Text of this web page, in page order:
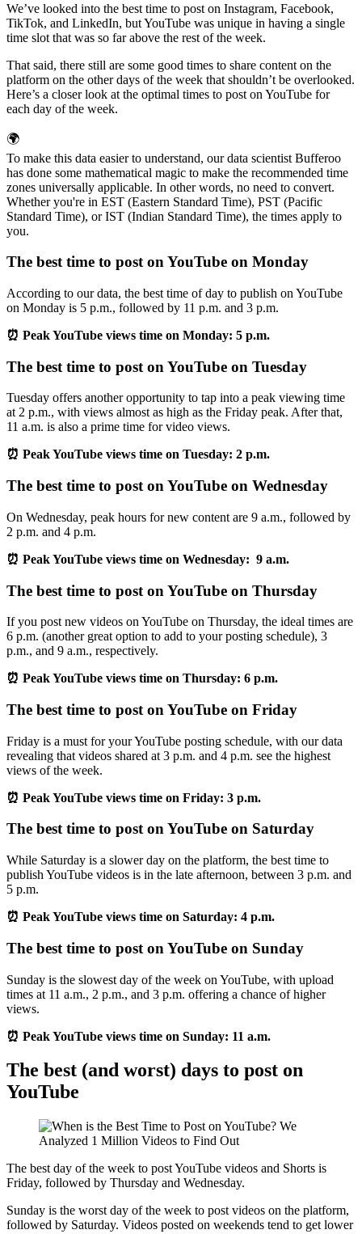
We’ve looked into the best time to post on Instagram, Facebook,
TikTok, and LinkedIn, but YouTube was unique in having a single
time slot that was so far above the rest of the week.
That said, there still are some good times to share content on the
platform on the other days of the week that shouldn’t be overlooked.
Here’s a closer look at the optimal times to post on YouTube for
each day of the week.
🌍
To make this data easier to understand, our data scientist Bufferoo
has done some mathematical magic to make the recommended time
zones universally applicable. In other words, no need to convert.
Whether you're in EST (Eastern Standard Time), PST (Pacific
Standard Time), or IST (Indian Standard Time), the times apply to
you.
The best time to post on YouTube on Monday
According to our data, the best time of day to publish on YouTube
on Monday is 5 p.m., followed by 11 p.m. and 3 p.m.
⏰ Peak YouTube views time on Monday: 5 p.m.
The best time to post on YouTube on Tuesday
Tuesday offers another opportunity to tap into a peak viewing time
at 2 p.m., with views almost as high as the Friday peak. After that,
11 a.m. is also a prime time for video views.
⏰ Peak YouTube views time on Tuesday: 2 p.m.
The best time to post on YouTube on Wednesday
On Wednesday, peak hours for new content are 9 a.m., followed by
2 p.m. and 4 p.m.
⏰ Peak YouTube views time on Wednesday: 9 a.m.
The best time to post on YouTube on Thursday
If you post new videos on YouTube on Thursday, the ideal times are
6 p.m. (another great option to add to your posting schedule), 3
p.m., and 9 a.m., respectively.
⏰ Peak YouTube views time on Thursday: 6 p.m.
The best time to post on YouTube on Friday
Friday is a must for your YouTube posting schedule, with our data
revealing that videos shared at 3 p.m. and 4 p.m. see the highest
views of the week.
⏰ Peak YouTube views time on Friday: 3 p.m.
The best time to post on YouTube on Saturday
While Saturday is a slower day on the platform, the best time to
publish YouTube videos is in the late afternoon, between 3 p.m. and
5 p.m.
⏰ Peak YouTube views time on Saturday: 4 p.m.
The best time to post on YouTube on Sunday
Sunday is the slowest day of the week on YouTube, with upload
times at 11 a.m., 2 p.m., and 3 p.m. offering a chance of higher
views.
⏰ Peak YouTube views time on Sunday: 11 a.m.
The best (and worst) days to post on
YouTube
The best day of the week to post YouTube videos and Shorts is
Friday, followed by Thursday and Wednesday.
Sunday is the worst day of the week to post videos on the platform,
followed by Saturday. Videos posted on weekends tend to get lower